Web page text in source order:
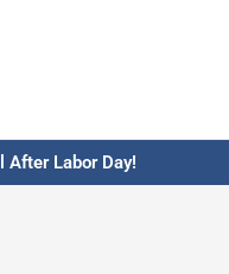
After Labor Day!